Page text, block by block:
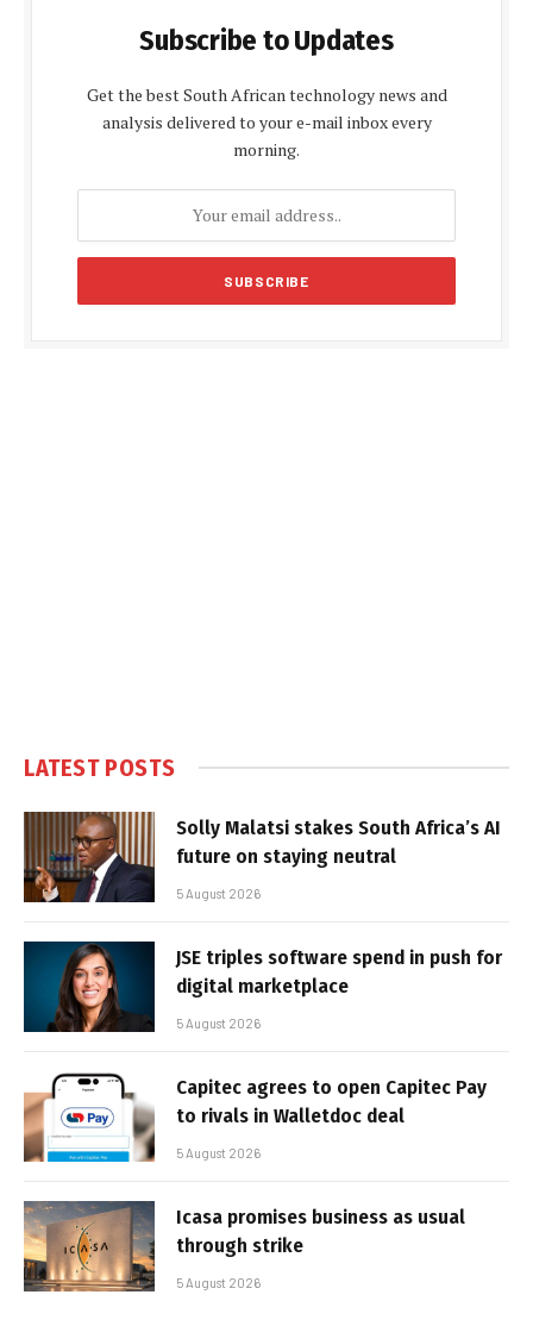
Subscribe to Updates
Get the best South African technology news and
analysis delivered to your e-mail inbox every
morning.
LATEST POSTS
Solly Malatsi stakes South Africa’s AI
future on staying neutral
5 August 2026
JSE triples software spend in push for
digital marketplace
5 August 2026
Capitec agrees to open Capitec Pay
to rivals in Walletdoc deal
5 August 2026
Icasa promises business as usual
through strike
5 August 2026